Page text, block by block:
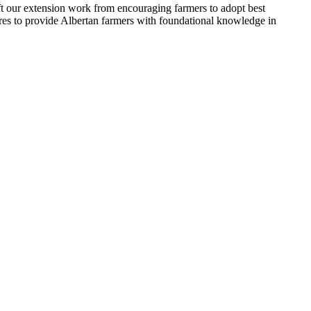
our extension work from encouraging farmers to adopt best
to provide Albertan farmers with foundational knowledge in